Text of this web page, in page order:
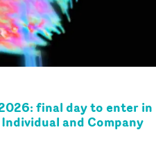
final day to enter in
and Company